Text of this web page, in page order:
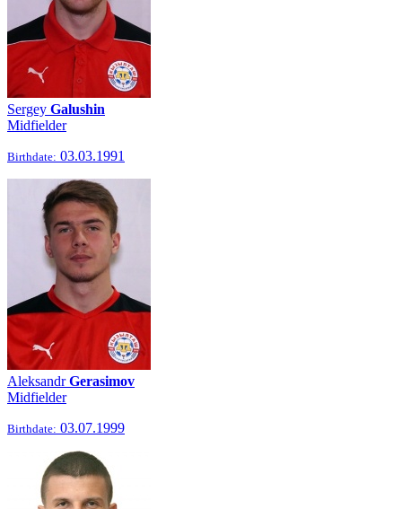
Sergey Galushin
Midfielder
Birthdate: 03.03.1991
AleksandrGerasimov
Midfielder
Birthdate: 03.07.1999